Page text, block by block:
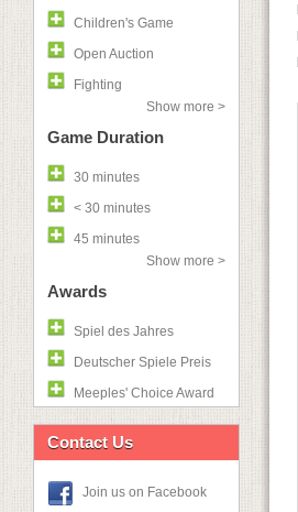
Children's Game
Open Auction
Fighting
Show more >
Game Duration
30 minutes
< 30 minutes
45 minutes
Show more >
Awards
Spiel des Jahres
Deutscher Spiele Preis
Meeples' Choice Award
Contact Us
Join us on Facebook